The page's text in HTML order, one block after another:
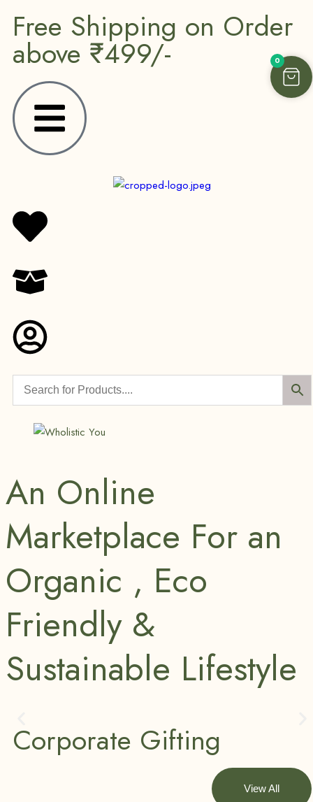
Free Shipping on Order
above ₹499/-
An Online
Marketplace For an
Organic , Eco
Friendly &
Sustainable Lifestyle
Corporate Gifting
View All
0